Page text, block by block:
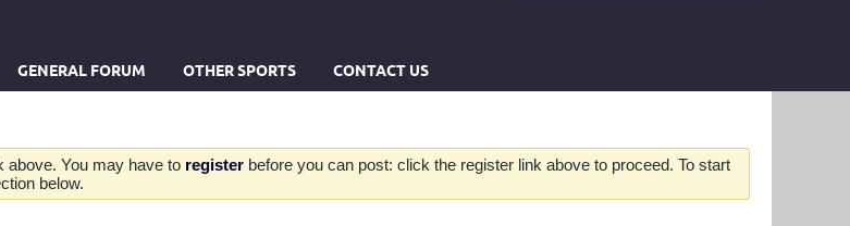
GENERAL FORUM OTHER SPORTS CONTACT US
above. You may have to register before you can post: click the register link above to proceed. To start
below.